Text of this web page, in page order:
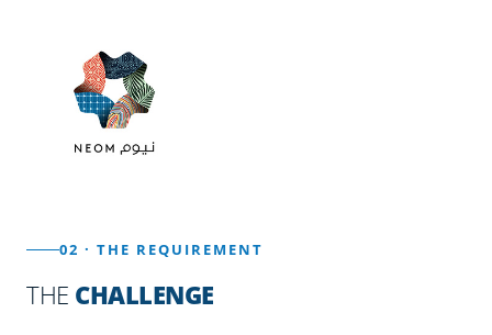
02 · THE REQUIREMENT
THE CHALLENGE